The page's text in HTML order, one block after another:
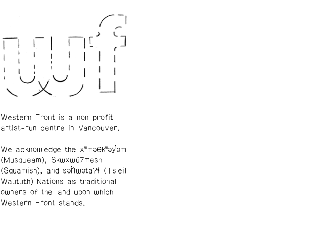
Western Front is a non-profit
artist-run centre in Vancouver.
We acknowledge the xʷməθkʷəy̓əm
(Musqueam), Skwxwú7mesh
(Squamish), and səl̓ílwətaʔɬ (Tsleil-
Waututh) Nations as traditional
owners of the land upon which
Western Front stands.